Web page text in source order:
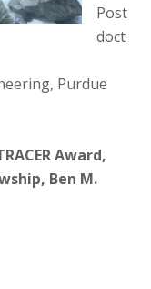
Post
doct
Purdue
Award,
Ben M.